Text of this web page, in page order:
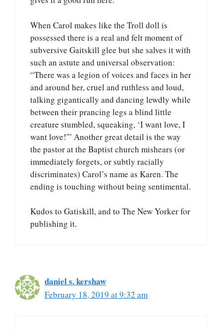
When Carol makes like the Troll doll is
possessed there is a real and felt moment of
subversive Gaitskill glee but she salves it with
such an astute and universal observation:
“There was a legion of voices and faces in her
and around her, cruel and ruthless and loud,
talking gigantically and dancing lewdly while
between their prancing legs a blind little
creature stumbled, squeaking, ‘I want love, I
want love!'” Another great detail is the way
the pastor at the Baptist church mishears (or
immediately forgets, or subtly racially
discriminates) Carol’s name as Karen. The
ending is touching without being sentimental.
Kudos to Gatiskill, and to The New Yorker for
publishing it.
daniel s. kershaw
February 18, 2019 at 9:32 am